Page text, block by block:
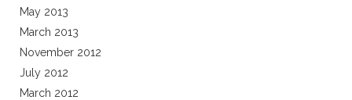
May 2013
March 2013
November 2012
July 2012
March 2012